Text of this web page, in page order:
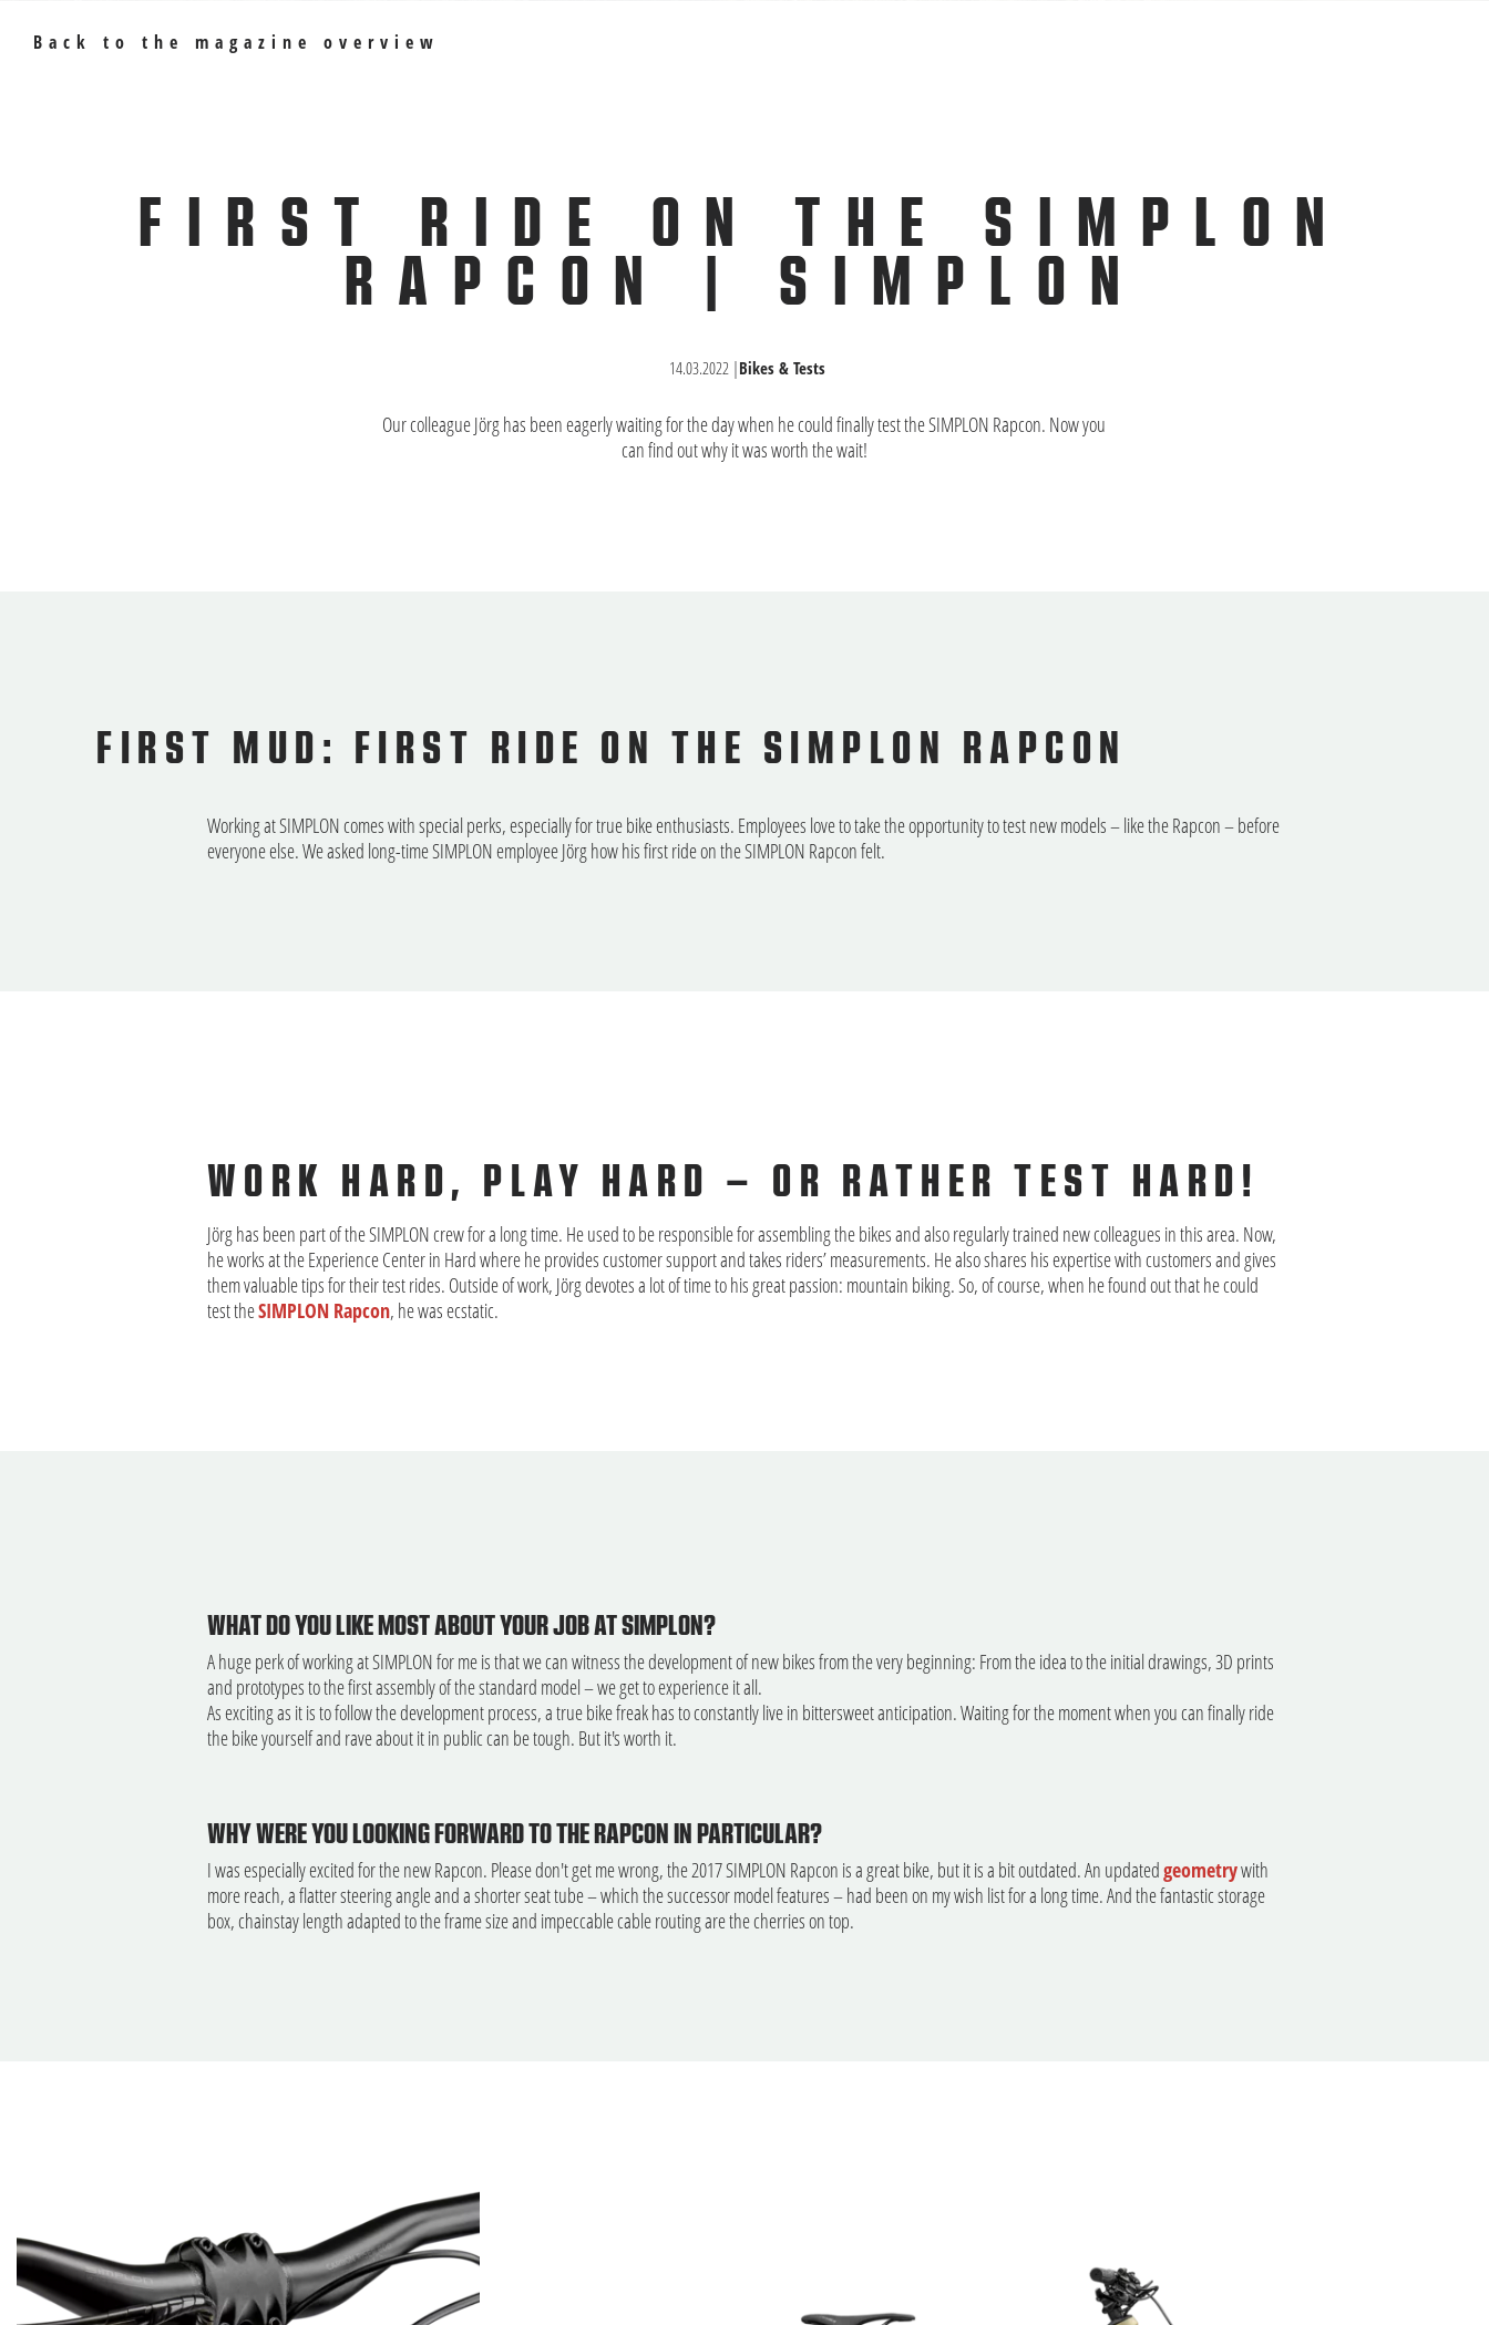
Back to the magazine overview
FIRST RIDE ON THE SIMPLON
RAPCON | SIMPLON
14.03.2022 |Bikes & Tests
Our colleague Jörg has been eagerly waiting for the day when he could finally test the SIMPLON Rapcon. Now you
can find out why it was worth the wait!
FIRST MUD: FIRST RIDE ON THE SIMPLON RAPCON
Working at SIMPLON comes with special perks, especially for true bike enthusiasts. Employees love to take the opportunity to test new models – like the Rapcon – before
everyone else. We asked long-time SIMPLON employee Jörg how his first ride on the SIMPLON Rapcon felt.
WORK HARD, PLAY HARD – OR RATHER TEST HARD!
Jörg has been part of the SIMPLON crew for a long time. He used to be responsible for assembling the bikes and also regularly trained new colleagues in this area. Now,
he works at the Experience Center in Hard where he provides customer support and takes riders’ measurements. He also shares his expertise with customers and gives
them valuable tips for their test rides. Outside of work, Jörg devotes a lot of time to his great passion: mountain biking. So, of course, when he found out that he could
test theSIMPLON Rapcon, he was ecstatic.
WHAT DO YOU LIKE MOST ABOUT YOUR JOB AT SIMPLON?
A huge perk of working at SIMPLON for me is that we can witness the development of new bikes from the very beginning: From the idea to the initial drawings, 3D prints
and prototypes to the first assembly of the standard model – we get to experience it all.
As exciting as it is to follow the development process, a true bike freak has to constantly live in bittersweet anticipation. Waiting for the moment when you can finally ride
the bike yourself and rave about it in public can be tough. But it's worth it.
WHY WERE YOU LOOKING FORWARD TO THE RAPCON IN PARTICULAR?
I was especially excited for the new Rapcon. Please don't get me wrong, the 2017 SIMPLON Rapcon is a great bike, but it is a bit outdated. An updatedgeometrywith
more reach, a flatter steering angle and a shorter seat tube – which the successor model features – had been on my wish list for a long time. And the fantastic storage
box, chainstay length adapted to the frame size and impeccable cable routing are the cherries on top.